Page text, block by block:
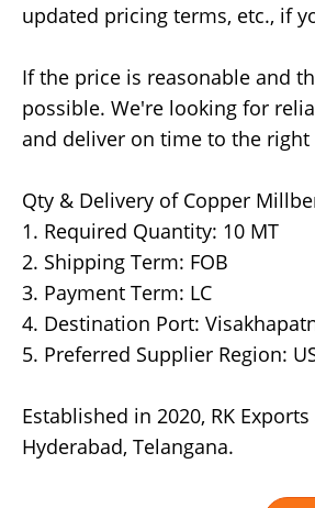
updated pricing terms, etc., if
If the price is reasonable and
possible. We're looking for
and deliver on time to the
Qty & Delivery of Copper
1. Required Quantity: 10 MT
2. Shipping Term: FOB
3. Payment Term: LC
4. Destination Port:
5. Preferred Supplier Region:
Established in 2020, RK
Hyderabad, Telangana.